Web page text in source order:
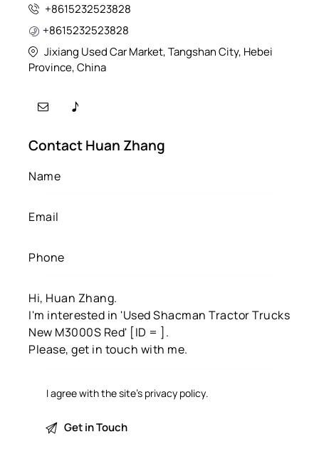
+8615232523828
+8615232523828
Jixiang Used Car Market, Tangshan City, Hebei
Province, China
Contact Huan Zhang
I agree with the site’s privacy policy.